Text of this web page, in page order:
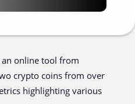
an online tool from
crypto coins from over
highlighting various